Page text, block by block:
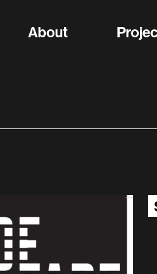
About